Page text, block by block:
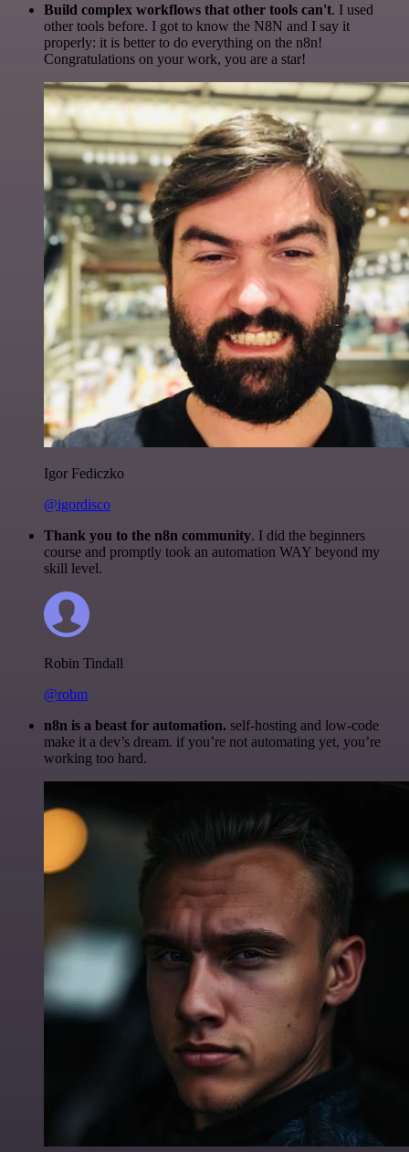
Build complex workflows that other tools can't. I used
other tools before. I got to know the N8N and I say it
properly: it is better to do everything on the n8n!
Congratulations on your work, you are a star!
Igor Fediczko
@igordisco
Thank you to the n8n community. I did the beginners
course and promptly took an automation WAY beyond my
skill level.
Robin Tindall
@robm
n8n is a beast for automation. self-hosting and low-code
make it a dev’s dream. if you’re not automating yet, you’re
working too hard.